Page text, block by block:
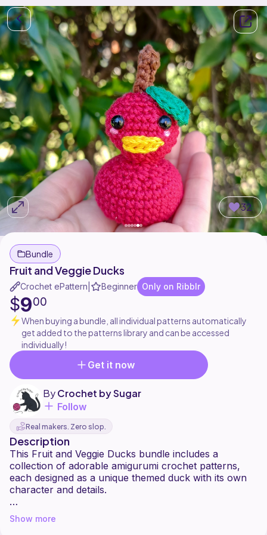
32
Bundle
Fruit and Veggie Ducks
Crochet ePattern Beginner Only on Ribblr
$900
When buying a bundle, all individual patterns automatically
get added to the patterns library and can be accessed
individually!
Get it now
ByCrochet by Sugar
Follow
Real makers. Zero slop.
Description
This Fruit and Veggie Ducks bundle includes a
collection of adorable amigurumi crochet patterns,
each designed as a unique themed duck with its own
character and details.
Inside the bundle, you'll find five individual patterns:
Show more